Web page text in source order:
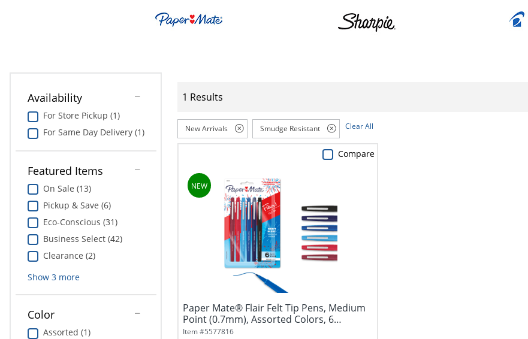
Availability
For Store Pickup (1)
For Same Day Delivery (1)
Featured Items
On Sale (13)
Pickup & Save (6)
Eco-Conscious (31)
Business Select (42)
Clearance (2)
Show 3more
Color
Assorted (1)
1 Results
New Arrivals Smudge Resistant Clear All
Paper Mate® Flair Felt Tip Pens, Medium
Point (0.7mm), Assorted Colors, 6
Count,...
Item #5577816
Compare